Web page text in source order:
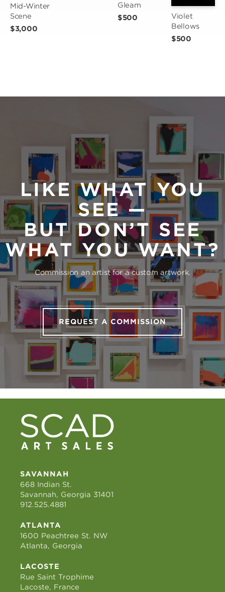
Mid-Winter
Scene
$3,000
Gleam
$500
Violet
Bellows
$500
LIKE WHAT YOU
SEE —
BUT DON’T SEE
WHAT YOU WANT?
Commission an artist for a custom artwork.
REQUEST A COMMISSION
SAVANNAH
668 Indian St.
Savannah, Georgia 31401
912.525.4881
ATLANTA
1600 Peachtree St. NW
Atlanta, Georgia
LACOSTE
Rue Saint Trophime
Lacoste, France